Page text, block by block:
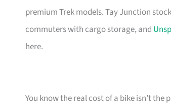
premium Trek models. Tay Junction
commuters with cargo storage, and
here.
You know the real cost of a bike isn’t